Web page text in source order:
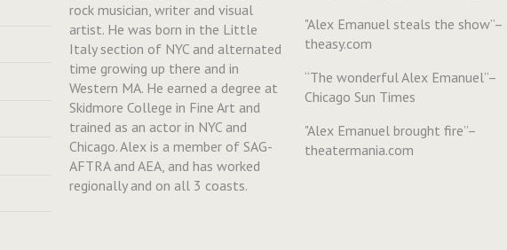
rock musician, writer and visual
artist. He was born in the Little
Italy section of NYC and alternated
time growing up there and in
Western MA. He earned a degree at
Skidmore College in Fine Art and
trained as an actor in NYC and
Chicago. Alex is a member of SAG-
AFTRA and AEA, and has worked
regionally and on all 3 coasts.
"Alex Emanuel steals the show”–
theasy.com
“The wonderful Alex Emanuel”–
Chicago Sun Times
"Alex Emanuel brought fire”–
theatermania.com